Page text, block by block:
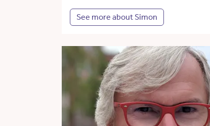
See more about Simon